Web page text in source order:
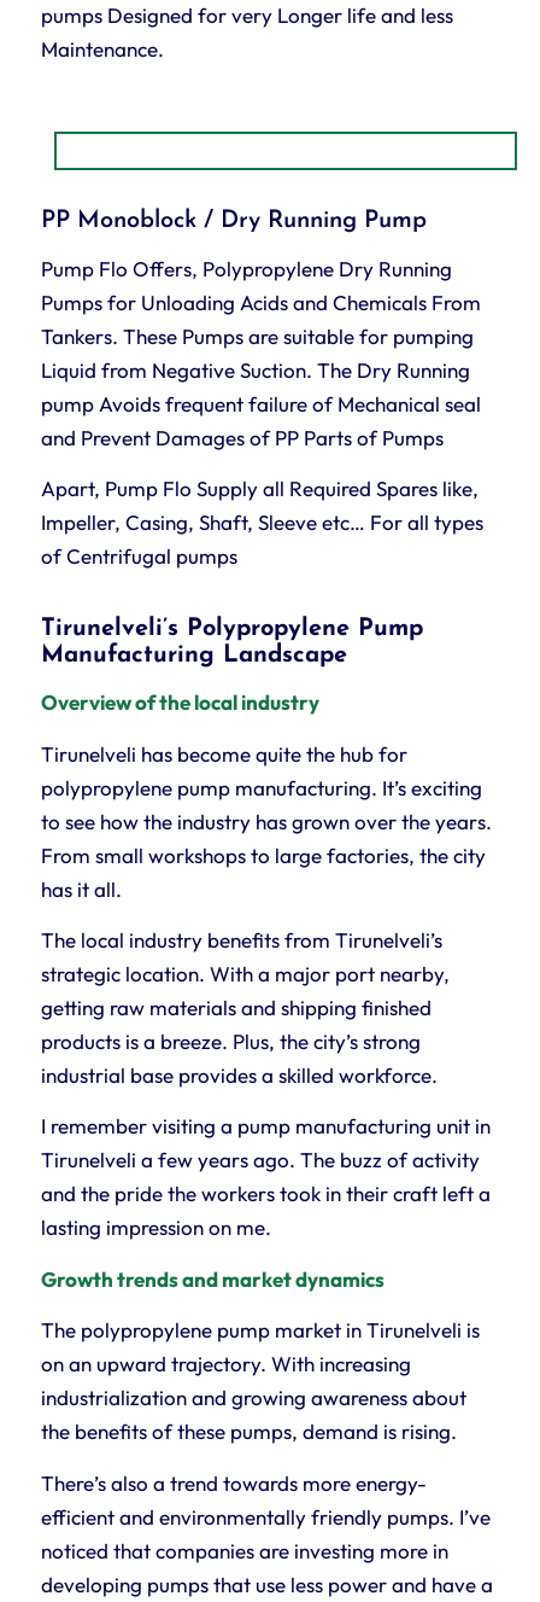
pumps Designed for very Longer life and less
Maintenance.
PP Monoblock / Dry Running Pump
Pump Flo Offers, Polypropylene Dry Running
Pumps for Unloading Acids and Chemicals From
Tankers. These Pumps are suitable for pumping
Liquid from Negative Suction. The Dry Running
pump Avoids frequent failure of Mechanical seal
and Prevent Damages of PP Parts of Pumps
Apart, Pump Flo Supply all Required Spares like,
Impeller, Casing, Shaft, Sleeve etc… For all types
of Centrifugal pumps
Tirunelveli’s Polypropylene Pump
Manufacturing Landscape
Overview of the local industry
Tirunelveli has become quite the hub for
polypropylene pump manufacturing. It’s exciting
to see how the industry has grown over the years.
From small workshops to large factories, the city
has it all.
The local industry benefits from Tirunelveli’s
strategic location. With a major port nearby,
getting raw materials and shipping finished
products is a breeze. Plus, the city’s strong
industrial base provides a skilled workforce.
I remember visiting a pump manufacturing unit in
Tirunelveli a few years ago. The buzz of activity
and the pride the workers took in their craft left a
lasting impression on me.
Growth trends and market dynamics
The polypropylene pump market in Tirunelveli is
on an upward trajectory. With increasing
industrialization and growing awareness about
the benefits of these pumps, demand is rising.
There’s also a trend towards more energy-
efficient and environmentally friendly pumps. I’ve
noticed that companies are investing more in
developing pumps that use less power and have a